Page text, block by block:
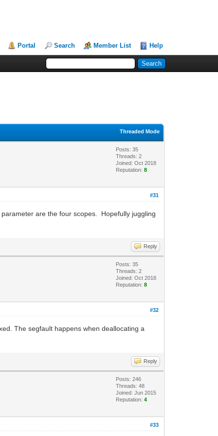
Portal Search Member List Help
Threaded Mode
Posts: 35
Threads: 2
Joined: Oct 2018
Reputation:8
#31
are the four scopes. Hopefully juggling
Reply
Posts: 35
Threads: 2
Joined: Oct 2018
Reputation:8
#32
The segfault happens when deallocating a
Reply
Posts: 246
Threads: 48
Joined: Jun 2015
Reputation:4
#33